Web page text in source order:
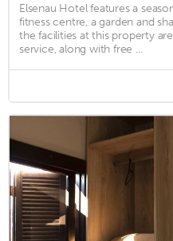
Elsenau Hotel features a
fitness centre, a garden and
the facilities at this property
service, along with free ...